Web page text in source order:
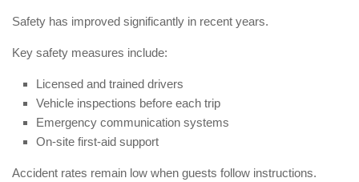
Safety has improved significantly in recent years.
Key safety measures include:
Licensed and trained drivers
Vehicle inspections before each trip
Emergency communication systems
On-site first-aid support
Accident rates remain low when guests follow instructions.